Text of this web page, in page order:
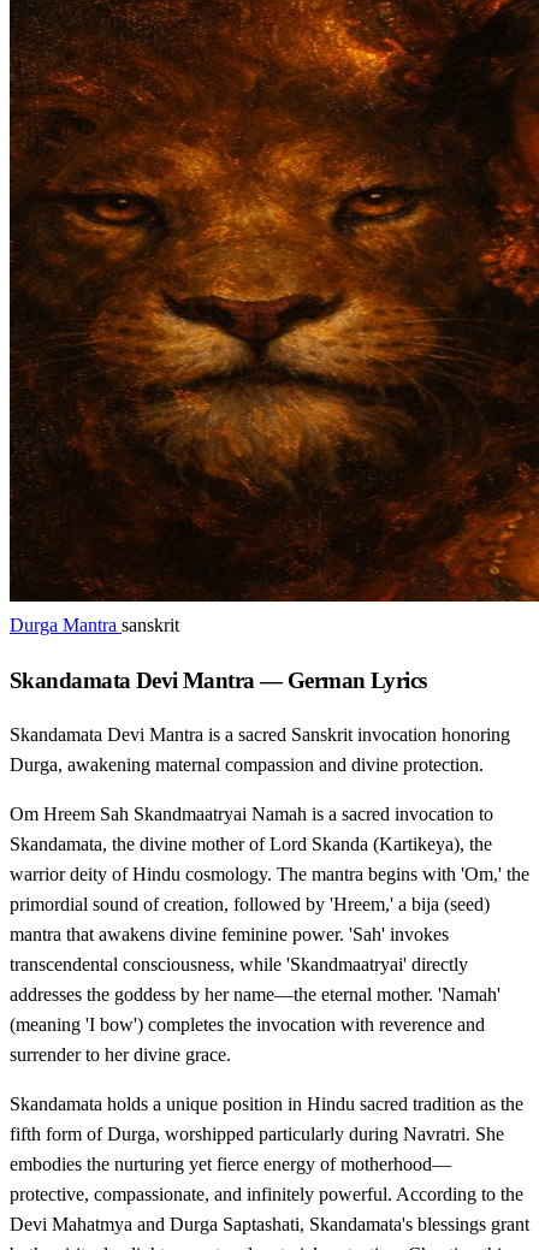
Durga Mantra sanskrit
Skandamata Devi Mantra — German Lyrics
Skandamata Devi Mantra is a sacred Sanskrit invocation honoring
Durga, awakening maternal compassion and divine protection.
Om Hreem Sah Skandmaatryai Namah is a sacred invocation to
Skandamata, the divine mother of Lord Skanda (Kartikeya), the
warrior deity of Hindu cosmology. The mantra begins with 'Om,' the
primordial sound of creation, followed by 'Hreem,' a bija (seed)
mantra that awakens divine feminine power. 'Sah' invokes
transcendental consciousness, while 'Skandmaatryai' directly
addresses the goddess by her name—the eternal mother. 'Namah'
(meaning 'I bow') completes the invocation with reverence and
surrender to her divine grace.
Skandamata holds a unique position in Hindu sacred tradition as the
fifth form of Durga, worshipped particularly during Navratri. She
embodies the nurturing yet fierce energy of motherhood—
protective, compassionate, and infinitely powerful. According to the
Devi Mahatmya and Durga Saptashati, Skandamata's blessings grant